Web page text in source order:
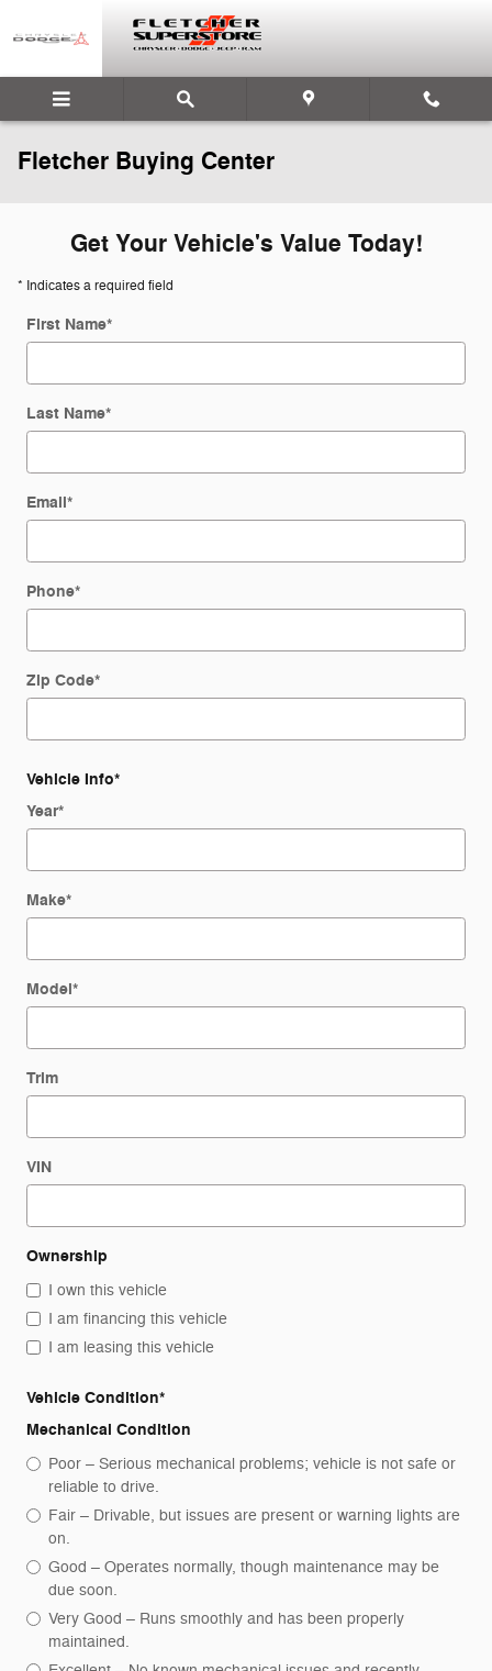
Fletcher Buying Center
Get Your Vehicle's Value Today!
* Indicates a required field
First Name*
Last Name*
Email*
Phone*
Zip Code*
Vehicle Info*
Year*
Make*
Model*
Trim
VIN
Ownership
I own this vehicle
I am financing this vehicle
I am leasing this vehicle
Vehicle Condition*
Mechanical Condition
Poor – Serious mechanical problems; vehicle is not safe or
reliable to drive.
Fair – Drivable, but issues are present or warning lights are
on.
Good – Operates normally, though maintenance may be
due soon.
Very Good – Runs smoothly and has been properly
maintained.